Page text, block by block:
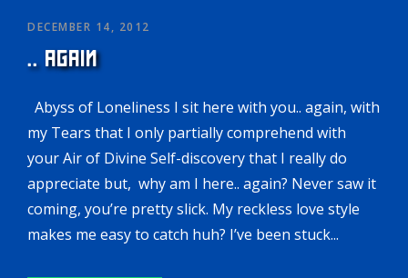
DECEMBER 14, 2012
.. AGAIN
Abyss of Loneliness I sit here with you.. again, with
my Tears that I only partially comprehend with
your Air of Divine Self-discovery that I really do
appreciate but, why am I here.. again? Never saw it
coming, you’re pretty slick. My reckless love style
makes me easy to catch huh? I’ve been stuck...